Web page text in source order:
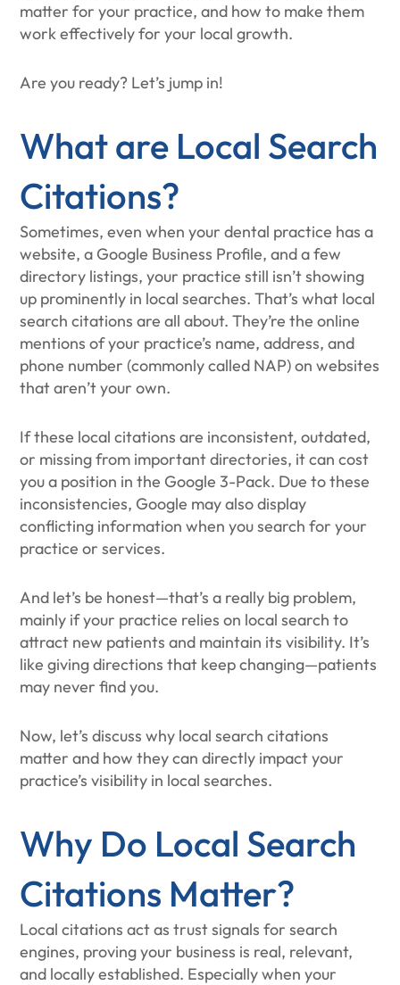
matter for your practice, and how to make them
work effectively for your local growth.
Are you ready? Let’s jump in!
What are Local Search
Citations?
Sometimes, even when your dental practice has a
website, a Google Business Profile, and a few
directory listings, your practice still isn’t showing
up prominently in local searches. That’s what local
search citations are all about. They’re the online
mentions of your practice’s name, address, and
phone number (commonly called NAP) on websites
that aren’t your own.
If these local citations are inconsistent, outdated,
or missing from important directories, it can cost
you a position in the Google 3-Pack. Due to these
inconsistencies, Google may also display
conflicting information when you search for your
practice or services.
And let’s be honest—that’s a really big problem,
mainly if your practice relies on local search to
attract new patients and maintain its visibility. It’s
like giving directions that keep changing—patients
may never find you.
Now, let’s discuss why local search citations
matter and how they can directly impact your
practice’s visibility in local searches.
Why Do Local Search
Citations Matter?
Local citations act as trust signals for search
engines, proving your business is real, relevant,
and locally established. Especially when your